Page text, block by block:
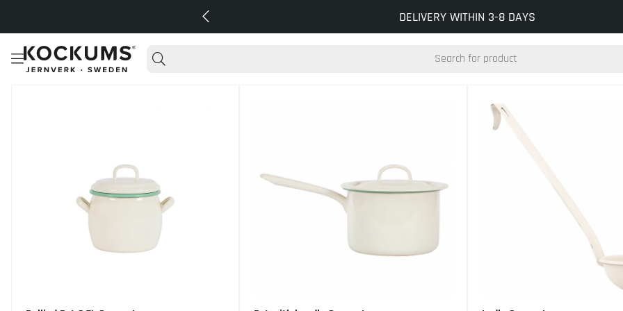
DELIVERY WITHIN 3-8 DAYS
INFO@KOCKUMSJERNVERK.SE